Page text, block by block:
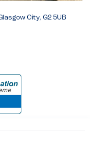
City, G2 5UB